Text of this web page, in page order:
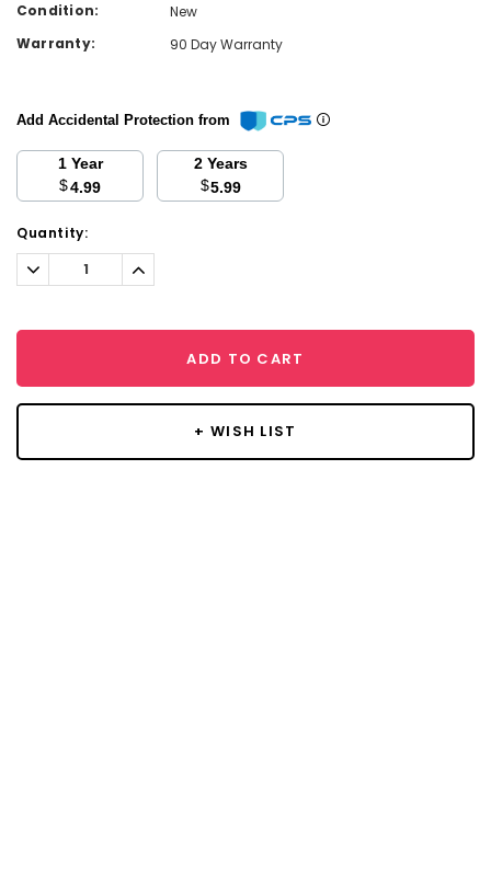
Condition:
New
Warranty:
90 Day Warranty
Add Accidental Protection from
1 Year
$4.99
2 Years
$5.99
Current
Stock:
Quantity:
Decrease
Quantity:
Increase
Quantity:
ADD TO CART
+ WISH LIST